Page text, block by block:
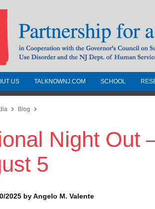
for a Drug-Free
with the Governors
Use Disorders and the NJ
US TALKNOWNJ.COM SCHOOL
Blog
Night Out
5
2025 by Angelo M. Valente